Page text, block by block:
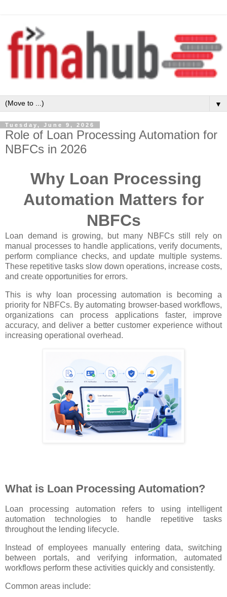
▼
Tuesday, June 9, 2026
Role of Loan Processing Automation for
NBFCs in 2026
Why Loan Processing
Automation Matters for
NBFCs
Loan demand is growing, but many NBFCs still rely on
manual processes to handle applications, verify documents,
perform compliance checks, and update multiple systems.
These repetitive tasks slow down operations, increase costs,
and create opportunities for errors.
This is why loan processing automation is becoming a
priority for NBFCs. By automating browser-based workflows,
organizations can process applications faster, improve
accuracy, and deliver a better customer experience without
increasing operational overhead.
What is Loan Processing Automation?
Loan processing automation refers to using intelligent
automation technologies to handle repetitive tasks
throughout the lending lifecycle.
Instead of employees manually entering data, switching
between portals, and verifying information, automated
workflows perform these activities quickly and consistently.
Common areas include: